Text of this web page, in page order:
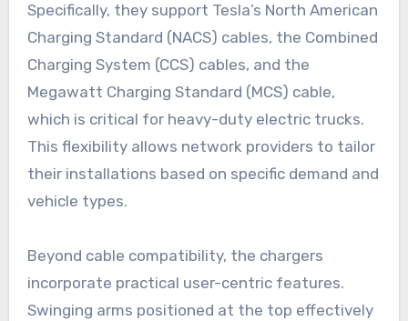
Specifically, they support Tesla’s North American
Charging Standard (NACS) cables, the Combined
Charging System (CCS) cables, and the
Megawatt Charging Standard (MCS) cable,
which is critical for heavy-duty electric trucks.
This flexibility allows network providers to tailor
their installations based on specific demand and
vehicle types.
Beyond cable compatibility, the chargers
incorporate practical user-centric features.
Swinging arms positioned at the top effectively